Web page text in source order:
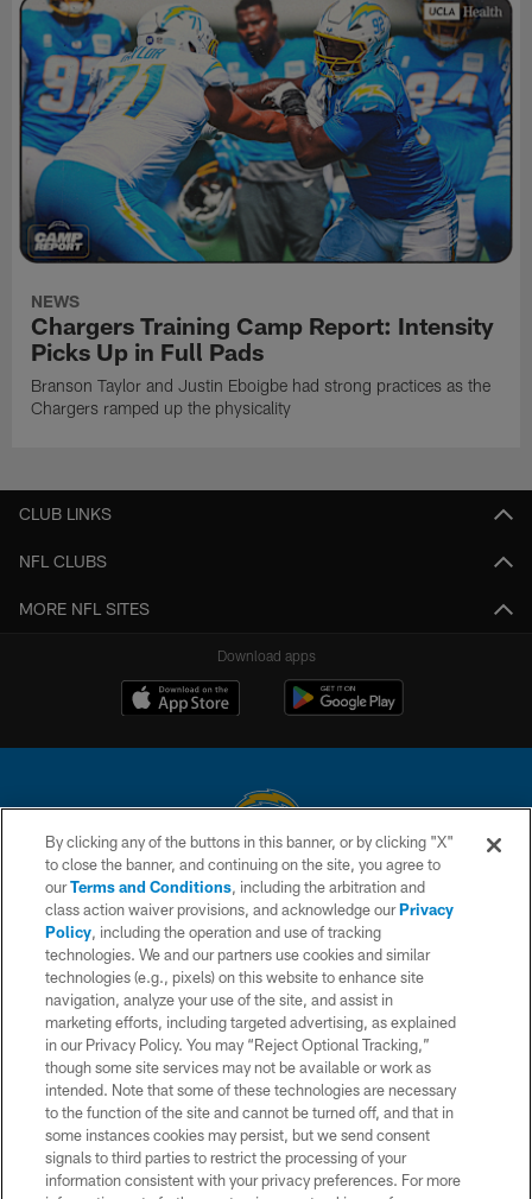
NEWS
Chargers Training Camp Report: Intensity
Picks Up in Full Pads
Branson Taylor and Justin Eboigbe had strong practices as the
Chargers ramped up the physicality
CLUB LINKS
NFL CLUBS
MORE NFL SITES
Download apps
© 2026 Chargers Football Company, LLC. All rights reserved. This website
is managed on a digital platform of the National Football League.
CONTACT US
WEBSITE ACCESSIBILITY
TERMS AND CONDITIONS
PRIVACY POLICY
SITE MAP
AD CHOICES
YOUR PRIVACY CHOICES
By clicking any of the buttons in this banner, or by clicking "X"
to close the banner, and continuing on the site, you agree to
ourTerms and Conditions, including the arbitration and
class action waiver provisions, and acknowledge ourPrivacy
Policy, including the operation and use of tracking
technologies. We and our partners use cookies and similar
technologies (e.g., pixels) on this website to enhance site
navigation, analyze your use of the site, and assist in
marketing efforts, including targeted advertising, as explained
in our Privacy Policy. You may “Reject Optional Tracking,”
though some site services may not be available or work as
intended. Note that some of these technologies are necessary
to the function of the site and cannot be turned off, and that in
some instances cookies may persist, but we send consent
signals to third parties to restrict the processing of your
information consistent with your privacy preferences. For more